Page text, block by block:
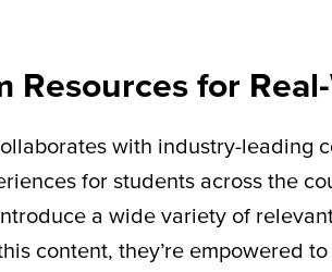
Resources for
with industry-leading
for students across the
a wide variety of
content, they’re empowered